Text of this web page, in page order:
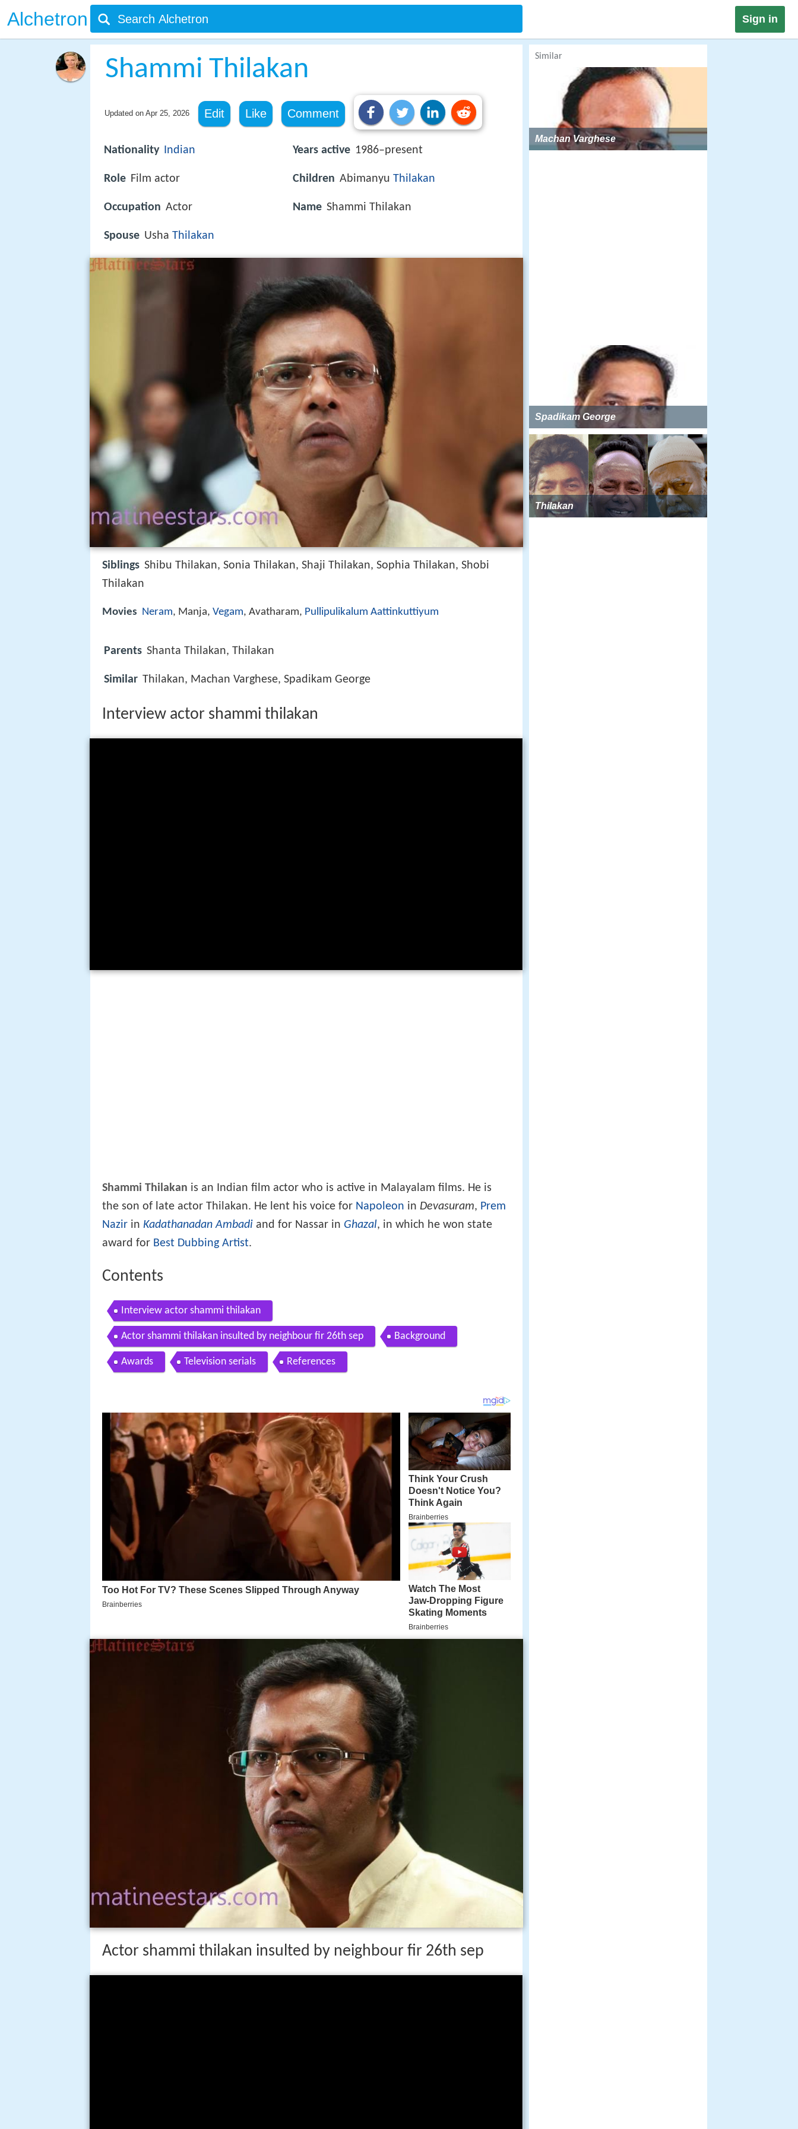
Alchetron Sign in
Shammi Thilakan
Updated on Apr 25, 2026 Edit Like Comment
Nationality Indian
Role Film actor
Occupation Actor
Spouse Usha Thilakan
Years active 1986–present
Children Abimanyu Thilakan
Name Shammi Thilakan
Siblings Shibu Thilakan, Sonia Thilakan, Shaji Thilakan, Sophia Thilakan, Shobi
Thilakan
Movies Neram, Manja, Vegam, Avatharam, Pullipulikalum Aattinkuttiyum
Parents Shanta Thilakan, Thilakan
Similar Thilakan, Machan Varghese, Spadikam George
Interview actor shammi thilakan
Shammi Thilakan is an Indian film actor who is active in Malayalam films. He is
the son of late actor Thilakan. He lent his voice for Napoleon in Devasuram, Prem
Nazir in Kadathanadan Ambadi and for Nassar in Ghazal, in which he won state
award for Best Dubbing Artist.
Contents
Interview actor shammi thilakan
Actor shammi thilakan insulted by neighbour fir 26th sep Background
Awards Television serials References
Actor shammi thilakan insulted by neighbour fir 26th sep
Similar
Machan Varghese
Spadikam George
Thilakan